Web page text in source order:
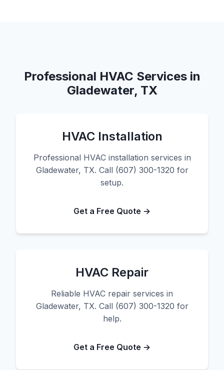
Professional HVAC Services in
Gladewater, TX
HVAC Installation
Professional HVAC installation services in
Gladewater, TX. Call (607) 300-1320 for
setup.
Get a Free Quote →
HVAC Repair
Reliable HVAC repair services in
Gladewater, TX. Call (607) 300-1320 for
help.
Get a Free Quote →